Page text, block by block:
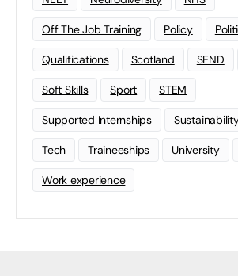
Off The Job Training Policy
Qualifications Scotland SEND
Soft Skills Sport STEM
Supported Internships
Tech Traineeships University
Work experience